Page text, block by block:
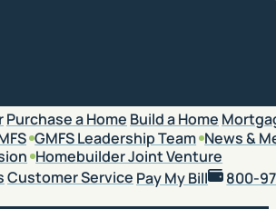
Search
Purchase a Home Build a Home
GMFS Leadership Team News &
Homebuilder Joint Venture
Customer Service Pay My Bill
800-